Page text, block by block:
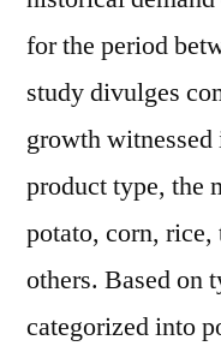
for the period
study divulges
growth
product type, the
potato, corn,
others. Based on
categorized into